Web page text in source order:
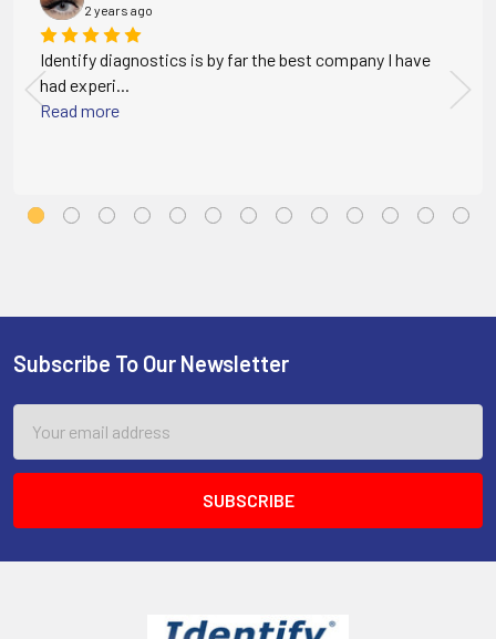
2 years ago
Identify diagnostics is by far the best company I have
had experi...
Read more
Footer
Subscribe To Our Newsletter
Address